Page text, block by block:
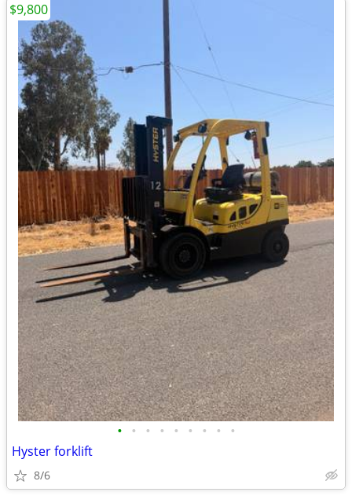
• • • • • • • • •
Hyster forklift
8/6
$9,800